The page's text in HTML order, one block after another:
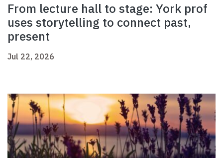
From lecture hall to stage: York prof
uses storytelling to connect past,
present
Jul 22, 2026